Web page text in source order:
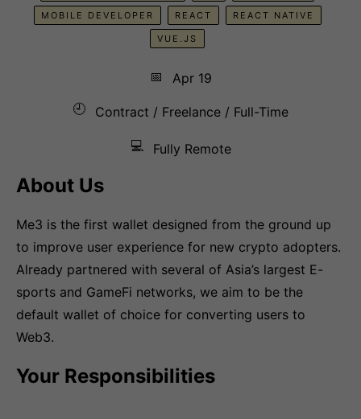
MOBILE DEVELOPER REACT REACT NATIVE
VUE.JS
📅
Apr 19
🕘
Contract / Freelance / Full-Time
💻 Fully Remote
About Us
Me3 is the first wallet designed from the ground up
to improve user experience for new crypto adopters.
Already partnered with several of Asia’s largest E-
sports and GameFi networks, we aim to be the
default wallet of choice for converting users to
Web3.
Your Responsibilities